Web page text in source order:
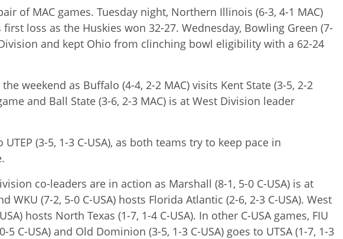
of MAC games. Tuesday night, Northern Illinois (6-3, 4-1 MAC)
first loss as the Huskies won 32-27. Wednesday, Bowling Green (7-
and kept Ohio from clinching bowl eligibility with a 62-24
weekend as Buffalo (4-4, 2-2 MAC) visits Kent State (3-5, 2-2
and Ball State (3-6, 2-3 MAC) is at West Division leader
UTEP (3-5, 1-3 C-USA), as both teams try to keep pace in
co-leaders are in action as Marshall (8-1, 5-0 C-USA) is at
WKU (7-2, 5-0 C-USA) hosts Florida Atlantic (2-6, 2-3 C-USA). West
hosts North Texas (1-7, 1-4 C-USA). In other C-USA games, FIU
5 C-USA) and Old Dominion (3-5, 1-3 C-USA) goes to UTSA (1-7, 1-3